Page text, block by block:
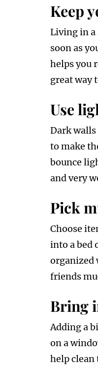
Keep
Living in a
soon as
helps you
great way
Use
Dark walls
to make
bounce
and very
Pick
Choose
into a bed
organized
friends
Bring
Adding a
on a
help clean